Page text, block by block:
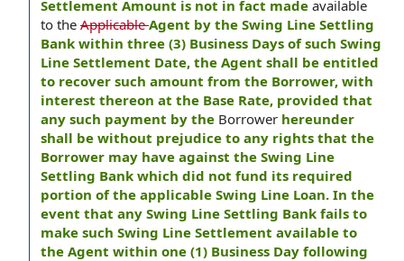
Settlement Amount is not in fact made available
to the ApplicableAgent by the Swing Line Settling
Bank within three (3) Business Days of such Swing
Line Settlement Date, the Agent shall be entitled
to recover such amount from the Borrower, with
interest thereon at the Base Rate, provided that
any such payment by the Borrower hereunder
shall be without prejudice to any rights that the
Borrower may have against the Swing Line
Settling Bank which did not fund its required
portion of the applicable Swing Line Loan. In the
event that any Swing Line Settling Bank fails to
make such Swing Line Settlement available to
the Agent within one (1) Business Day following